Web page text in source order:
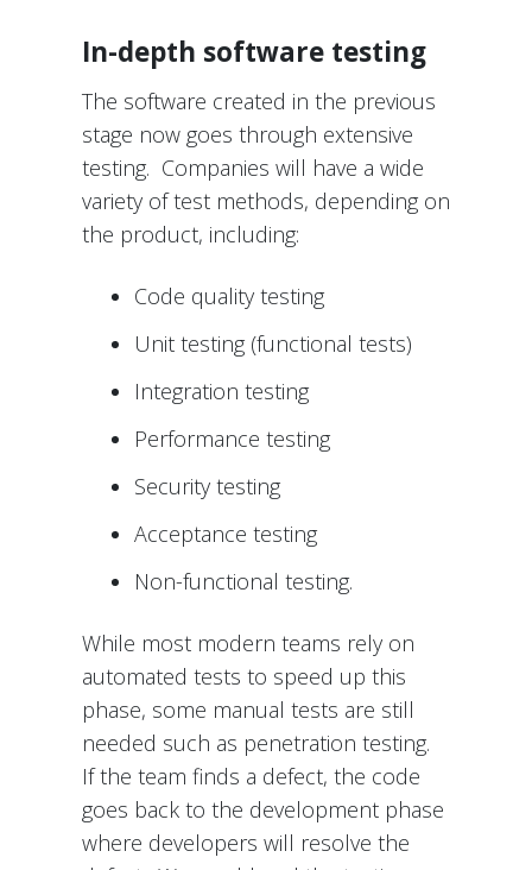
In-depth software testing
The software created in the previous
stage now goes through extensive
testing. Companies will have a wide
variety of test methods, depending on
the product, including:
Code quality testing
Unit testing (functional tests)
Integration testing
Performance testing
Security testing
Acceptance testing
Non-functional testing.
While most modern teams rely on
automated tests to speed up this
phase, some manual tests are still
needed such as penetration testing.
If the team finds a defect, the code
goes back to the development phase
where developers will resolve the